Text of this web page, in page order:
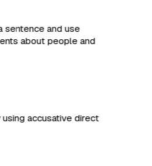
and use
about people and
accusative direct